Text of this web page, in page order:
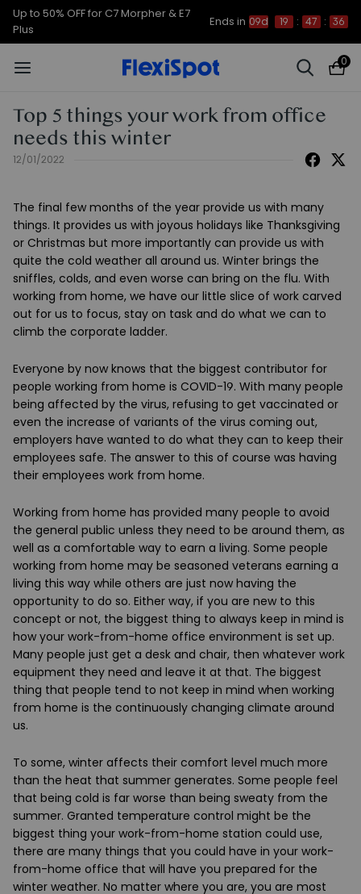
Up to 50% OFF for C7 Morpher & E7
Plus
Ends in 09d 19 : 47 : 35
0
Top 5 things your work from office
needs this winter
12/01/2022
The final few months of the year provide us with many
things. It provides us with joyous holidays like Thanksgiving
or Christmas but more importantly can provide us with
quite the cold weather all around us. Winter brings the
sniffles, colds, and even worse can bring on the flu. With
working from home, we have our little slice of work carved
out for us to focus, stay on task and do what we can to
climb the corporate ladder.
Everyone by now knows that the biggest contributor for
people working from home is COVID-19. With many people
being affected by the virus, refusing to get vaccinated or
even the increase of variants of the virus coming out,
employers have wanted to do what they can to keep their
employees safe. The answer to this of course was having
their employees work from home.
Working from home has provided many people to avoid
the general public unless they need to be around them, as
well as a comfortable way to earn a living. Some people
working from home may be seasoned veterans earning a
living this way while others are just now having the
opportunity to do so. Either way, if you are new to this
concept or not, the biggest thing to always keep in mind is
how your work-from-home office environment is set up.
Many people just get a desk and chair, then whatever work
equipment they need and leave it at that. The biggest
thing that people tend to not keep in mind when working
from home is the continuously changing climate around
us.
To some, winter affects their comfort level much more
than the heat that summer generates. Some people feel
that being cold is far worse than being sweaty from the
summer. Granted temperature control might be the
biggest thing your work-from-home station could use,
there are many things that you could have in your work-
from-home office that will have you prepared for the
winter weather. No matter where you are, you are most